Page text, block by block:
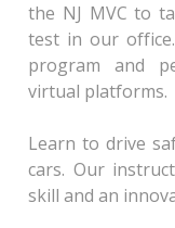
the NJ MVC to
test in our
program and
virtual platforms.
Learn to drive
cars. Our
skill and an